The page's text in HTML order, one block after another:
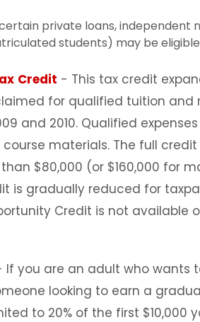
private loans,
students) may be
Credit - This tax credit
for qualified tuition and
and 2010. Qualified
materials. The full
$80,000 (or $160,000 for
is gradually reduced for
Credit is not available
If you are an adult who wants
looking to earn a
to 20% of the first $10,000